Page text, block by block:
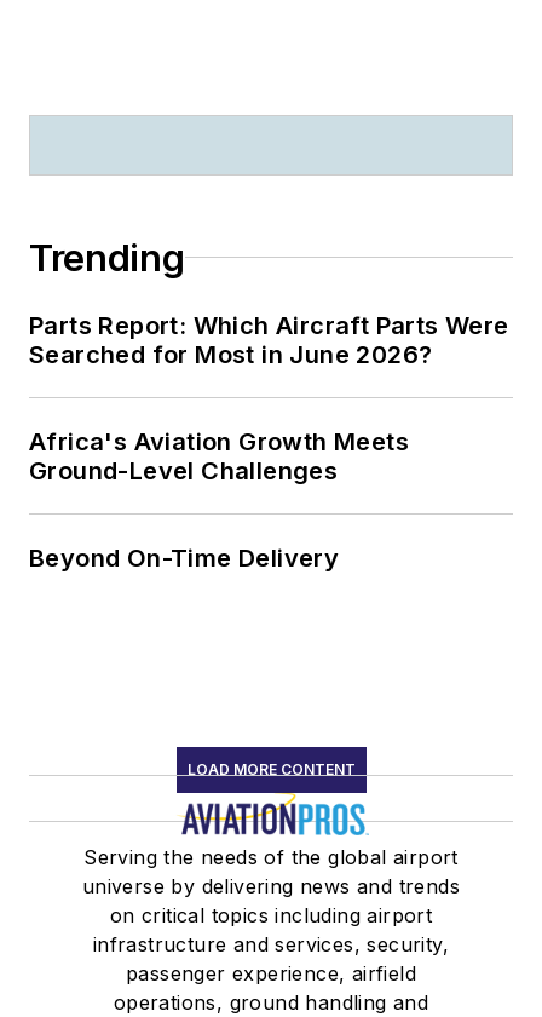
Trending
Parts Report: Which Aircraft Parts Were
Searched for Most in June 2026?
Africa's Aviation Growth Meets
Ground-Level Challenges
Beyond On-Time Delivery
LOAD MORE CONTENT
Serving the needs of the global airport
universe by delivering news and trends
on critical topics including airport
infrastructure and services, security,
passenger experience, airfield
operations, ground handling and